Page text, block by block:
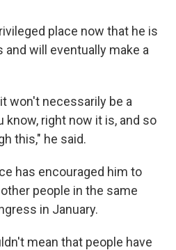
place now that he is
will
eventually make a
won't necessarily be a
know, right now it is, and so
this," he said.
has encouraged him to
people in the same
in January.
mean that people have